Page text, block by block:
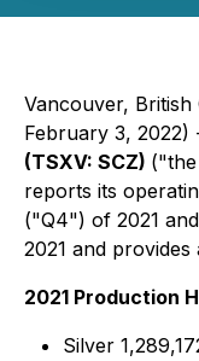
Vancouver,
February 3, 2022)
(TSXV: SCZ)
reports its
("Q4") of 2021
2021 and
2021 Production
Silver